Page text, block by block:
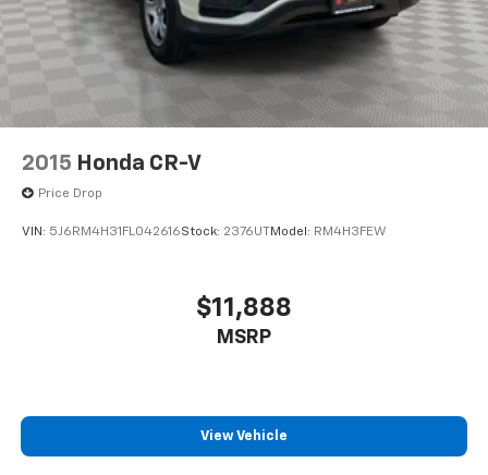
2015 Honda CR-V
Price Drop
VIN: 5J6RM4H31FL042616Stock: 2376UTModel: RM4H3FEW
$11,888
MSRP
View Vehicle